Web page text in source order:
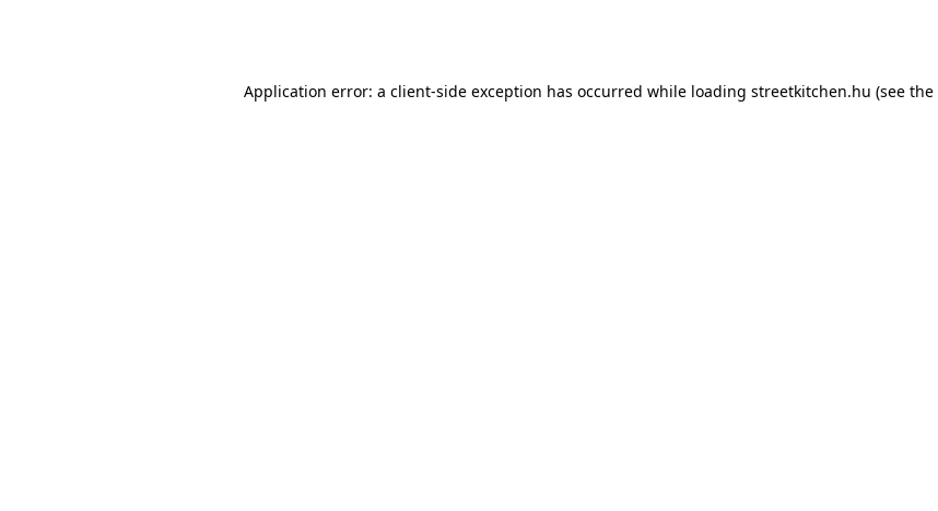
Application error: a client-side exception has occurred while loading streetkitchen.hu (see the